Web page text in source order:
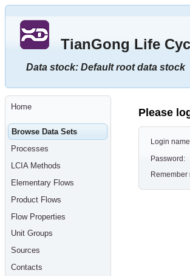
main
content
[shortcut
S],
language
navigation
path
navigation
menu
Go
navigation
menu,
by
skipping
site
tools,
language
and
navigation
path
TianGong Life
Data stock: Default root data stock
Home
Browse Data Sets
Processes
LCIA Methods
Elementary Flows
Product Flows
Flow Properties
Unit Groups
Sources
Contacts
Please
Login
Password:
Remember